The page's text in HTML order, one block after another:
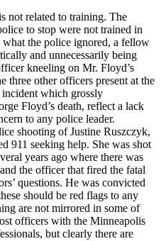
not related to training. The
to stop were not trained in
the police ignored, a fellow
and unnecessarily being
kneeling on Mr. Floyd’s
three other officers present at the
incident which grossly
Floyd’s death, reflect a lack
to any police leader.
shooting of Justine Ruszczyk,
911 seeking help. She was shot
years ago where there was
the officer that fired the fatal
questions. He was convicted
should be red flags to any
are not mirrored in some of
officers with the Minneapolis
but clearly there are